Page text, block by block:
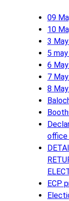
09
10
3
5
6
7
8
office
ECP